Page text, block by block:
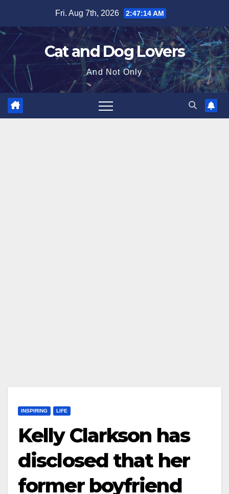
content
Fri. Aug 7th, 2026 2:47:15 AM
Cat and Dog Lovers
And Not Only
INSPIRING LIFE
Kelly Clarkson has
disclosed that her
former boyfriend